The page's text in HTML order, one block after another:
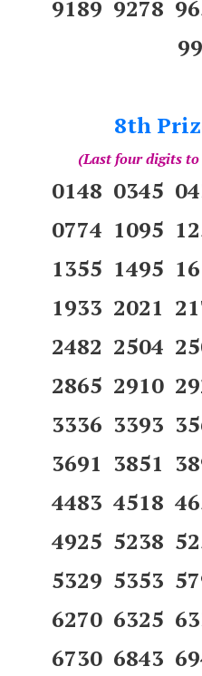
9189 9278
8th
(Last four digits
0148 0345
0774 1095
1355 1495
1933 2021
2482 2504
2865 2910
3336 3393
3691 3851
4483 4518
4925 5238
5329 5353
6270 6325
6730 6843